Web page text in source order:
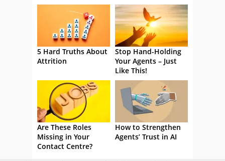
5 Hard Truths About
Attrition
Stop Hand-Holding
Your Agents – Just
Like This!
Are These Roles
Missing in Your
Contact Centre?
How to Strengthen
Agents’ Trust in AI